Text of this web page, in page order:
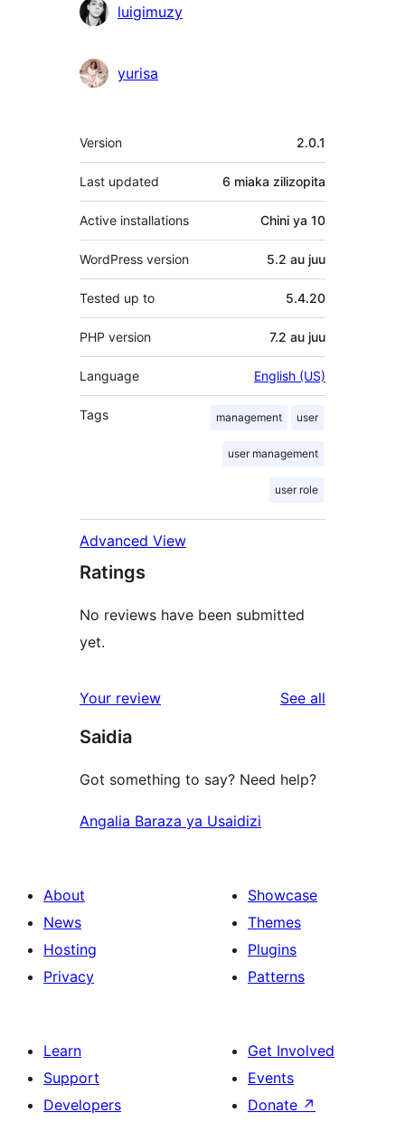
luigimuzy
yurisa
Meta
Version 2.0.1
Last updated 6 miaka zilizopita
Active installations Chini ya 10
WordPress version 5.2 au juu
Tested up to 5.4.20
PHP version 7.2 au juu
Language English (US)
Tags management user
user management
user role
Advanced View
Ratings
No reviews have been submitted
yet.
Your review See all
Saidia
Got something to say? Need help?
Angalia Baraza ya Usaidizi
About
News
Hosting
Privacy
Showcase
Themes
Plugins
Patterns
Learn
Support
Developers
Get Involved
Events
Donate ↗